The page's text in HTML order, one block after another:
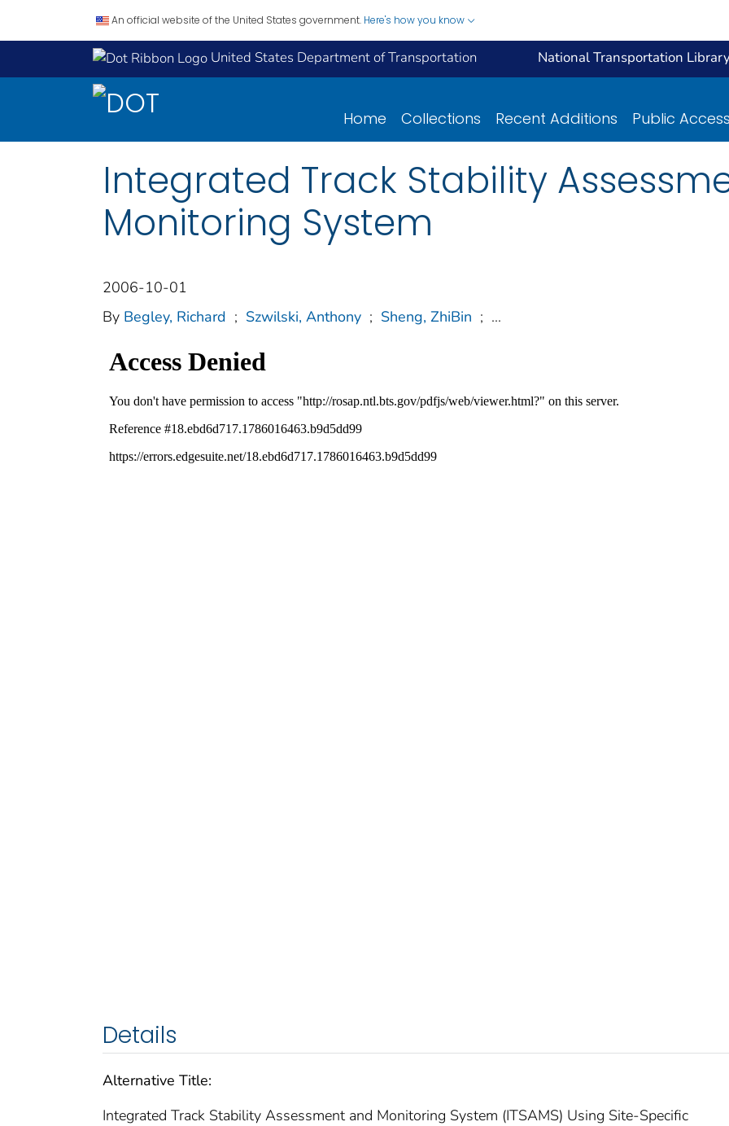
An official website of the United States government. Here's how you know
United States Department of Transportation National Transportation
Home Collections Recent Additions Public Access
Integrated Track Stability
Monitoring System
2006-10-01
By Begley, Richard ; Szwilski, Anthony ; Sheng, ZhiBin ; ...
Details
Alternative Title:
Integrated Track Stability Assessment and Monitoring System (ITSAMS) Using Site-Specific